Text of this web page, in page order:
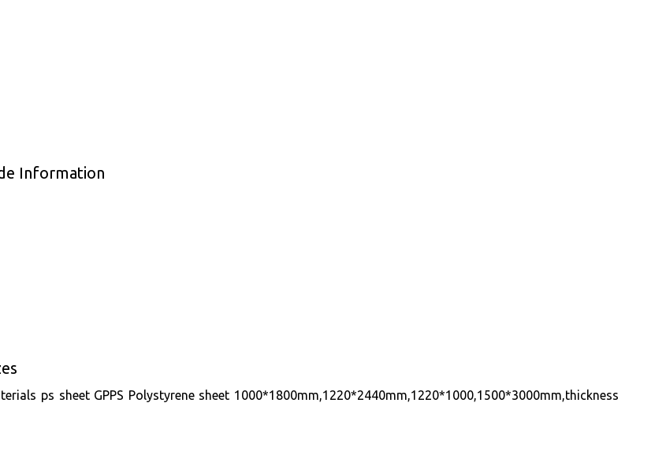
Information
ps sheet GPPS Polystyrene sheet 1000*1800mm,1220*2440mm,1220*1000,1500*3000mm,thickness